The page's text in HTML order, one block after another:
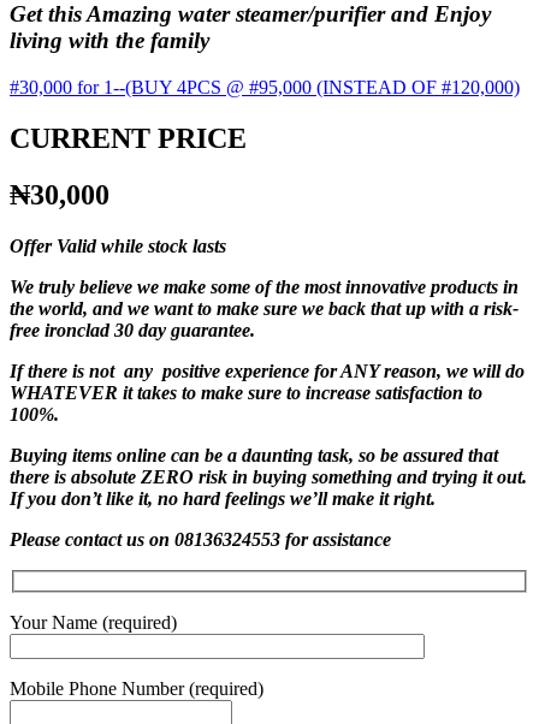
Get this Amazing water steamer/purifier and Enjoy
living with the family
#30,000 for 1--(BUY 4PCS @ #95,000 (INSTEAD OF #120,000)
CURRENT PRICE
₦30,000
Offer Valid while stock lasts
We truly believe we make some of the most innovative products in
the world, and we want to make sure we back that up with a risk-
free ironclad 30 day guarantee.
If there is not any positive experience for ANY reason, we will do
WHATEVER it takes to make sure to increase satisfaction to
100%.
Buying items online can be a daunting task, so be assured that
there is absolute ZERO risk in buying something and trying it out.
If you don’t like it, no hard feelings we’ll make it right.
Please contact us on 08136324553 for assistance
Your Name (required)
Mobile Phone Number (required)